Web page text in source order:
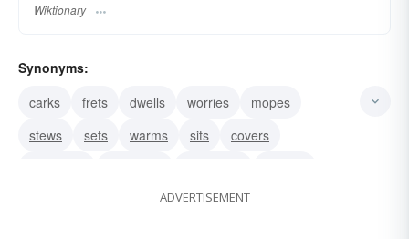
Wiktionary
Synonyms:
carks
frets dwells worries
mopes
stews
sets warms sits
covers
ADVERTISEMENT